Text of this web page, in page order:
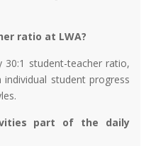
ratio at LWA?
student-teacher ratio,
student progress
part of the daily